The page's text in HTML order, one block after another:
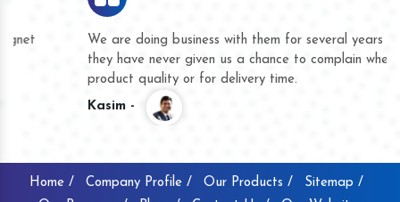
We are doing business with them for several years now and
they have never given us a chance to complain whether for
product quality or for delivery time.
Home / Company Profile / Our Products /
Sitemap /